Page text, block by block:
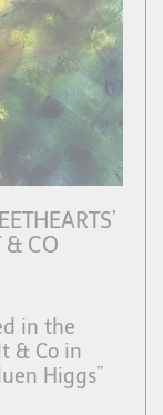
& CO
in the
& Co in
Higgs”